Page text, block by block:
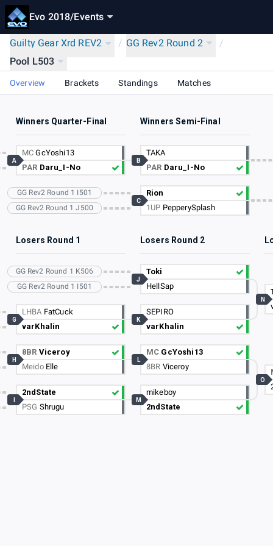
Evo 2018/Events
Guilty Gear Xrd REV2 / GG Rev2 Round 2
/
Pool L503
Overview Brackets Standings Matches
Winners Quarter-Final Winners Semi-Final
MCGcYoshi13
PAR Daru_I-No
A
TAKA
PAR Daru_I-No
B
Rion
1UP PepperySplash
C
GG Rev2 Round 1 I501
GG Rev2 Round 1 J500
Losers Round 1 Losers Round 2
LHBA FatCuck
varKhalin
G
8BR Viceroy
Meido Elle
H
2ndState
PSG Shrugu
Toki
HellSap
J
SEPIRO
varKhalin
K
MC GcYoshi13
8BR Viceroy
L
mikeboy
2ndState
M
N
O
GG Rev2 Round 1 K506
GG Rev2 Round 1 I501